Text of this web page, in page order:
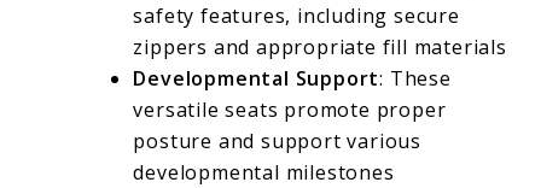
safety features, including secure
zippers and appropriate fill materials
Developmental Support: These
versatile seats promote proper
posture and support various
developmental milestones